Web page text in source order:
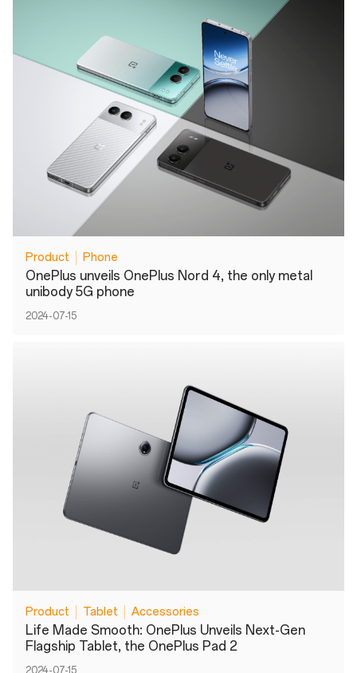
Product Phone
OnePlus unveils OnePlus Nord 4, the only metal
unibody 5G phone
2024-07-15
Product Tablet Accessories
Life Made Smooth: OnePlus Unveils Next-Gen
Flagship Tablet, the OnePlus Pad 2
2024-07-15